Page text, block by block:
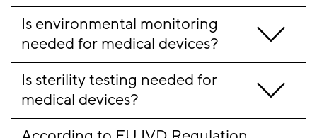
Is environmental monitoring
needed for medical devices?
Is sterility testing needed for
medical devices?